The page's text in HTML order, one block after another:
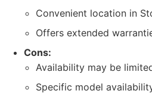
Convenient location in
Offers extended
Cons:
Availability may be
Specific model